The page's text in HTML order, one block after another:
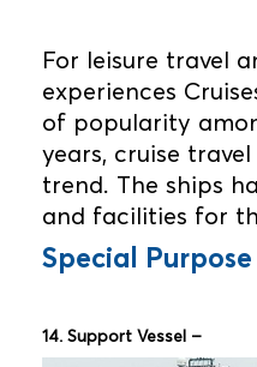
For leisure travel
experiences
of popularity
years, cruise
trend. The ships
and facilities for
Special Purpose
14. Support Vessel –